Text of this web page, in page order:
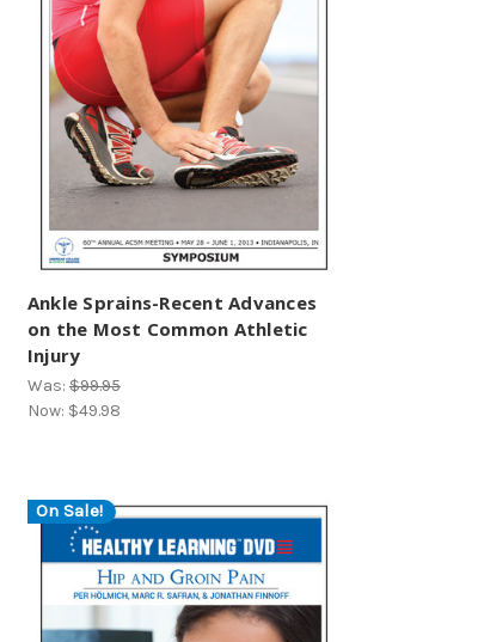
Ankle Sprains-Recent Advances
on the Most Common Athletic
Injury
Was:$99.95
Now: $49.98
On Sale!